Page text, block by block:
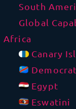
South
Global
Africa
Canary
Egypt
Eswatini